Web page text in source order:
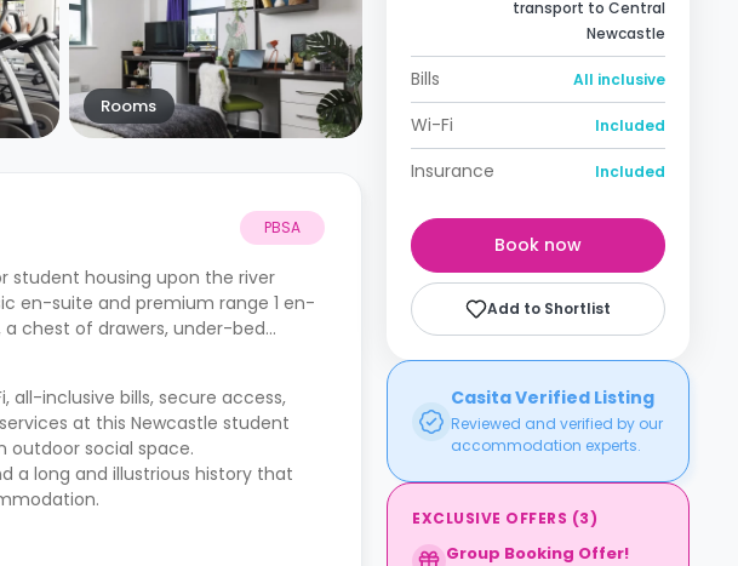
Rooms
PBSA
student housing upon the river
en-suite and premium range 1 en-
chest of drawers, under-bed
all-inclusive bills, secure access,
at this Newcastle student
outdoor social space.
a long and illustrious history that
transport to Central
Newcastle
Bills All inclusive
Wi-Fi Included
Insurance Included
Book now
Add to Shortlist
Casita Verified Listing
Reviewed and verified by our
accommodation experts.
EXCLUSIVE OFFERS (3)
Group Booking Offer!